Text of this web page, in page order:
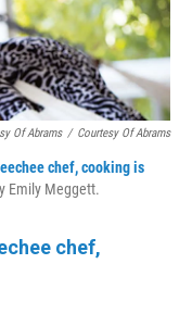
Of Abrams / Courtesy Of Abrams
chef, cooking is
Emily Meggett.
chef,